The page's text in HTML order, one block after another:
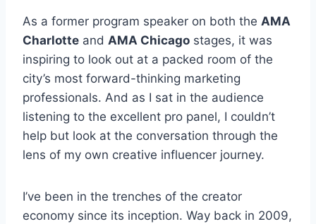
As a former program speaker on both the AMA
Charlotte and AMA Chicago stages, it was
inspiring to look out at a packed room of the
city’s most forward-thinking marketing
professionals. And as I sat in the audience
listening to the excellent pro panel, I couldn’t
help but look at the conversation through the
lens of my own creative influencer journey.
I’ve been in the trenches of the creator
economy since its inception. Way back in 2009,